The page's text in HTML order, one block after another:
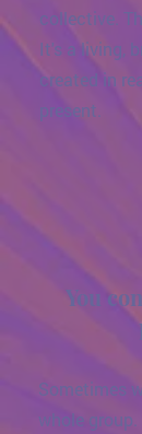
collective.
It's a living,
created in
present.
You
Sometimes
whole